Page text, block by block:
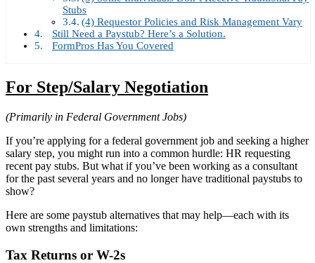
Stubs
(4) Requestor Policies and Risk Management Vary
Still Need a Paystub? Here’s a Solution.
FormPros Has You Covered
For Step/Salary Negotiation
(Primarily in Federal Government Jobs)
If you’re applying for a federal government job and seeking a higher
salary step, you might run into a common hurdle: HR requesting
recent pay stubs. But what if you’ve been working as a consultant
for the past several years and no longer have traditional paystubs to
show?
Here are some paystub alternatives that may help—each with its
own strengths and limitations:
Tax Returns or W-2s